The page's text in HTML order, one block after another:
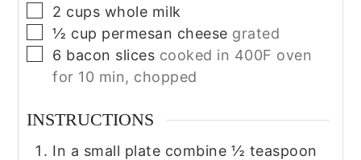
▢
2 cups whole milk
▢
½ cup permesan cheese grated
▢
6 bacon slices cooked in 400F oven
for 10 min, chopped
INSTRUCTIONS
In a small plate combine ½ teaspoon